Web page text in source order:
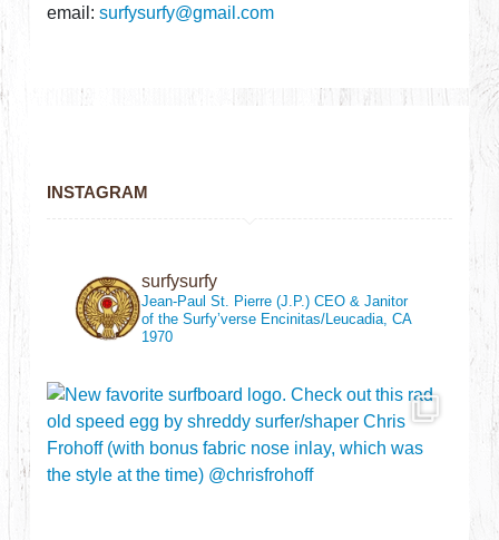
email:surfysurfy@gmail.com
INSTAGRAM
surfysurfy
Jean-Paul St. Pierre (J.P.)CEO & Janitor
of the Surfy’verse Encinitas/Leucadia, CA
1970